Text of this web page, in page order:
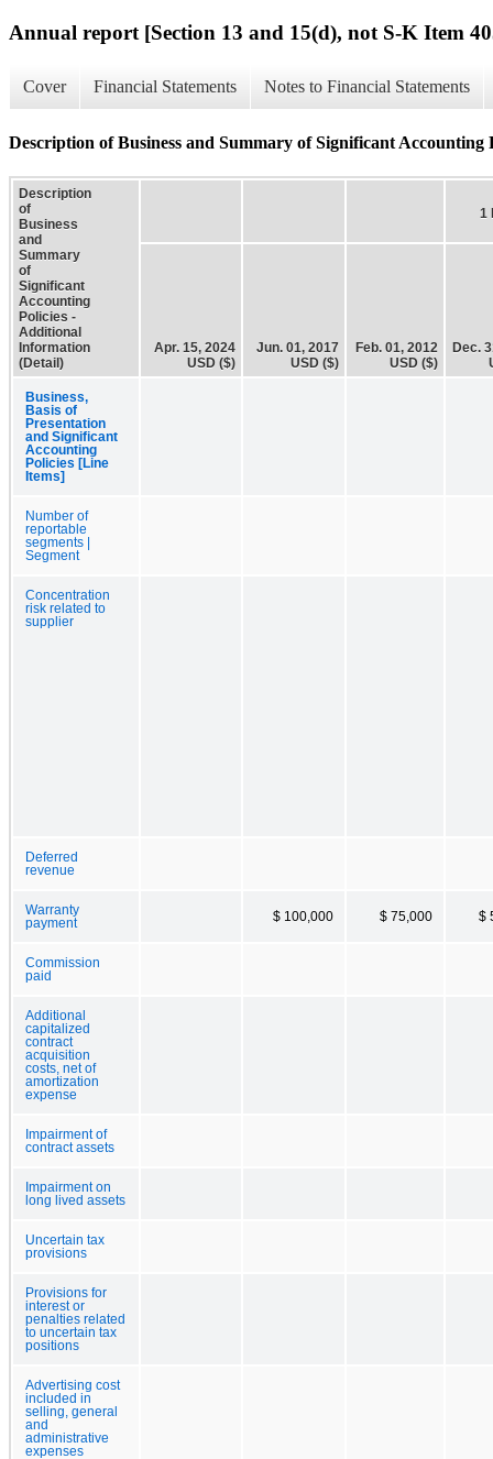
Annual report [Section 13 and 15(d), not S-K Item
Cover Financial Statements Notes to Financial Statements
Description of Business and Summary of Significant
Description
of
Business
and
Summary
of
Significant
Accounting
Policies -
Additional
Information
(Detail)
1
Apr. 15, 2024
USD ($)
Jun. 01, 2017
USD ($)
Feb. 01, 2012
USD ($)
Dec.
Business,
Basis of
Presentation
and Significant
Accounting
Policies [Line
Items]
Number of
reportable
segments |
Segment
Concentration
risk related to
supplier
Deferred
revenue
Warranty
payment
$ 100,000 $ 75,000 $
Commission
paid
Additional
capitalized
contract
acquisition
costs, net of
amortization
expense
Impairment of
contract assets
Impairment on
long lived assets
Uncertain tax
provisions
Provisions for
interest or
penalties related
to uncertain tax
positions
Advertising cost
included in
selling, general
and
administrative
expenses